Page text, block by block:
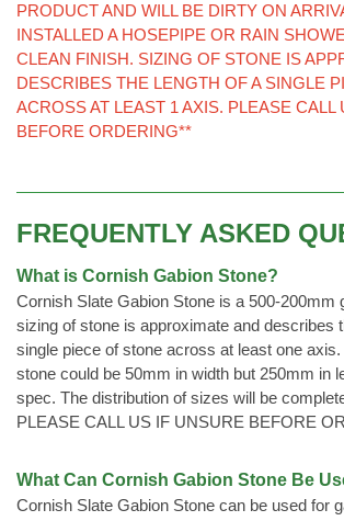
PRODUCT AND WILL BE DIRTY ON
INSTALLED A HOSEPIPE OR RAIN
CLEAN FINISH. SIZING OF STONE IS
DESCRIBES THE LENGTH OF A SINGLE
ACROSS AT LEAST 1 AXIS. PLEASE CALL
BEFORE ORDERING**
FREQUENTLY ASKED
What is Cornish Gabion Stone?
Cornish Slate Gabion Stone is a 500-200mm
sizing of stone is approximate and describes
single piece of stone across at least one
stone could be 50mm in width but 250mm in
spec. The distribution of sizes will be
PLEASE CALL US IF UNSURE BEFORE
What Can Cornish Gabion Stone Be
Cornish Slate Gabion Stone can be used for